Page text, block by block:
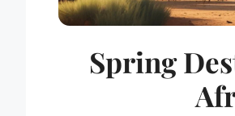
Spring